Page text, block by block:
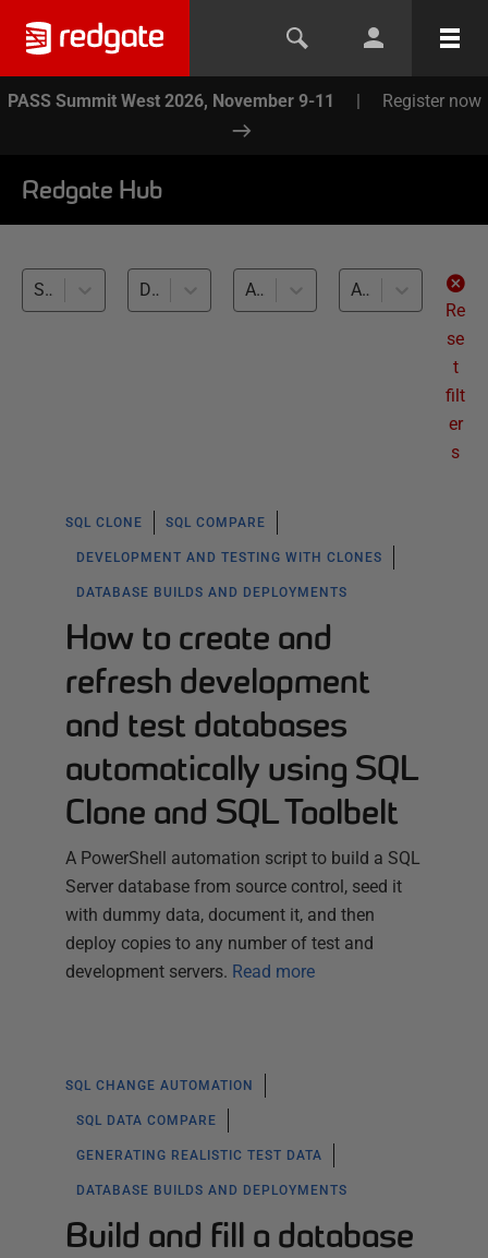
PASS Summit West 2026, November 9-11 | Register now
Redgate Hub
SQL Toolbelt (13) Database Testing (13) All databases
All levels
Re
se
t
filt
er
s
SQL CLONE SQL COMPARE
DEVELOPMENT AND TESTING WITH CLONES
DATABASE BUILDS AND DEPLOYMENTS
How to create and
refresh development
and test databases
automatically using SQL
Clone and SQL Toolbelt
A PowerShell automation script to build a SQL
Server database from source control, seed it
with dummy data, document it, and then
deploy copies to any number of test and
development servers. Read more
SQL CHANGE AUTOMATION
SQL DATA COMPARE
GENERATING REALISTIC TEST DATA
DATABASE BUILDS AND DEPLOYMENTS
Build and fill a database